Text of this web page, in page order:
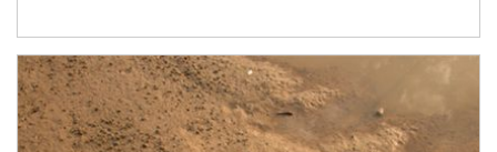
Article Image